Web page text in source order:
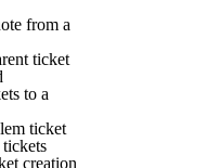
from a
ticket
to a
ticket
creation